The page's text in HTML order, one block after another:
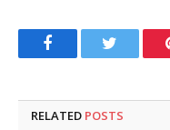
FacebookTwitter
RELATED POSTS